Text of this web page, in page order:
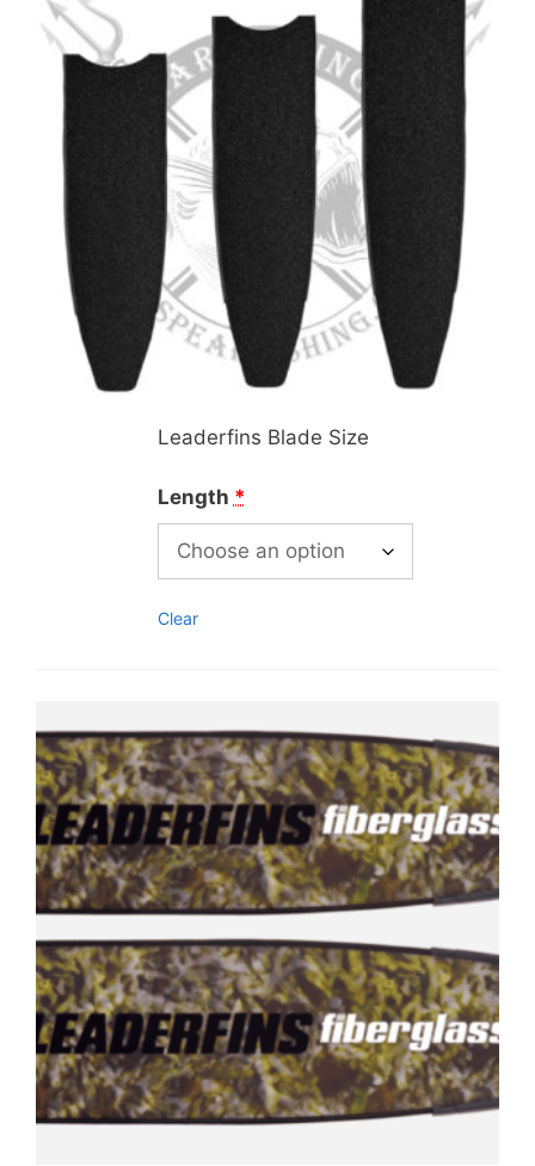
Leaderfins Blade Size
Length *
Clear